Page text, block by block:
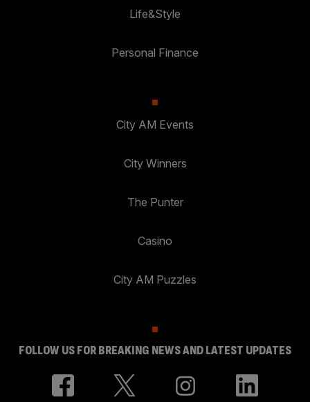
Life&Style
Personal Finance
City AM Events
City Winners
The Punter
Casino
City AM Puzzles
FOLLOW US FOR BREAKING NEWS AND LATEST UPDATES